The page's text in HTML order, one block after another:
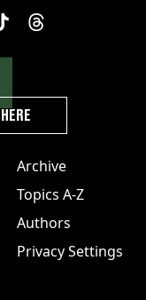
Archive
Topics A-Z
Authors
Privacy Settings